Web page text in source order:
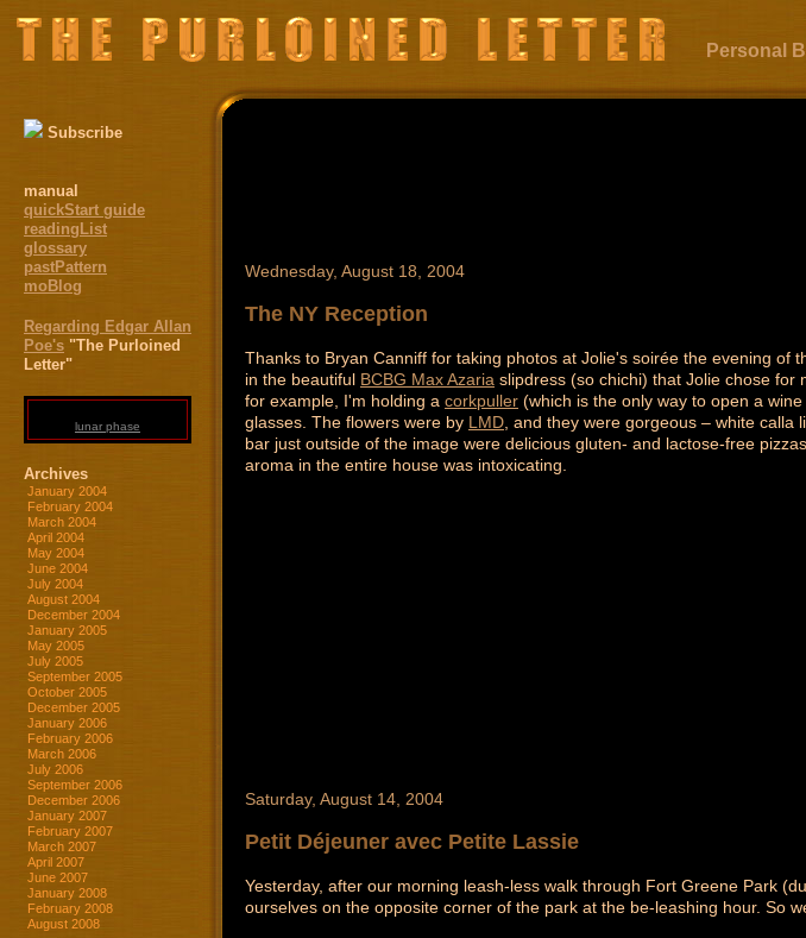
Personal
Subscribe
manual
quickStart guide
readingList
glossary
pastPattern
moBlog
Regarding Edgar Allan
Poe's "The Purloined
Letter"
lunar phase
Archives
January 2004
February 2004
March 2004
April 2004
May 2004
June 2004
July 2004
August 2004
December 2004
January 2005
May 2005
July 2005
September 2005
October 2005
December 2005
January 2006
February 2006
March 2006
July 2006
September 2006
December 2006
January 2007
February 2007
March 2007
April 2007
June 2007
January 2008
February 2008
August 2008
Wednesday, August 18, 2004
The NY Reception
Thanks to Bryan Canniff for taking photos at Jolie's soirée the evening of
in the beautiful BCBG Max Azaria slipdress (so chichi) that Jolie chose for
for example, I'm holding a corkpuller (which is the only way to open a
glasses. The flowers were by LMD , and they were gorgeous – white
bar just outside of the image were delicious gluten- and lactose-free
aroma in the entire house was intoxicating.
Saturday, August 14, 2004
Petit Déjeuner avec Petite Lassie
Yesterday, after our morning leash-less walk through Fort Greene Park
ourselves on the opposite corner of the park at the be-leashing hour. So